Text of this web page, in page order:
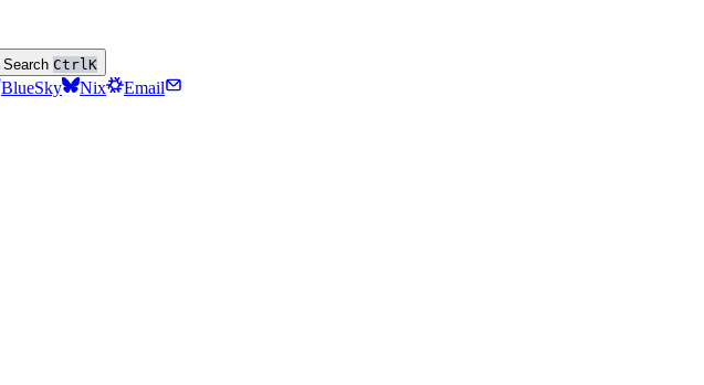
Search CtrlK
BlueSky Nix
Email